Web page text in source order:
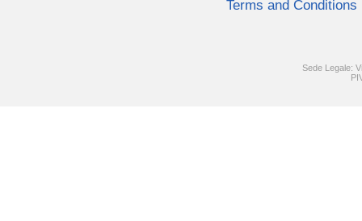
Terms and Conditions
Sede Legale: